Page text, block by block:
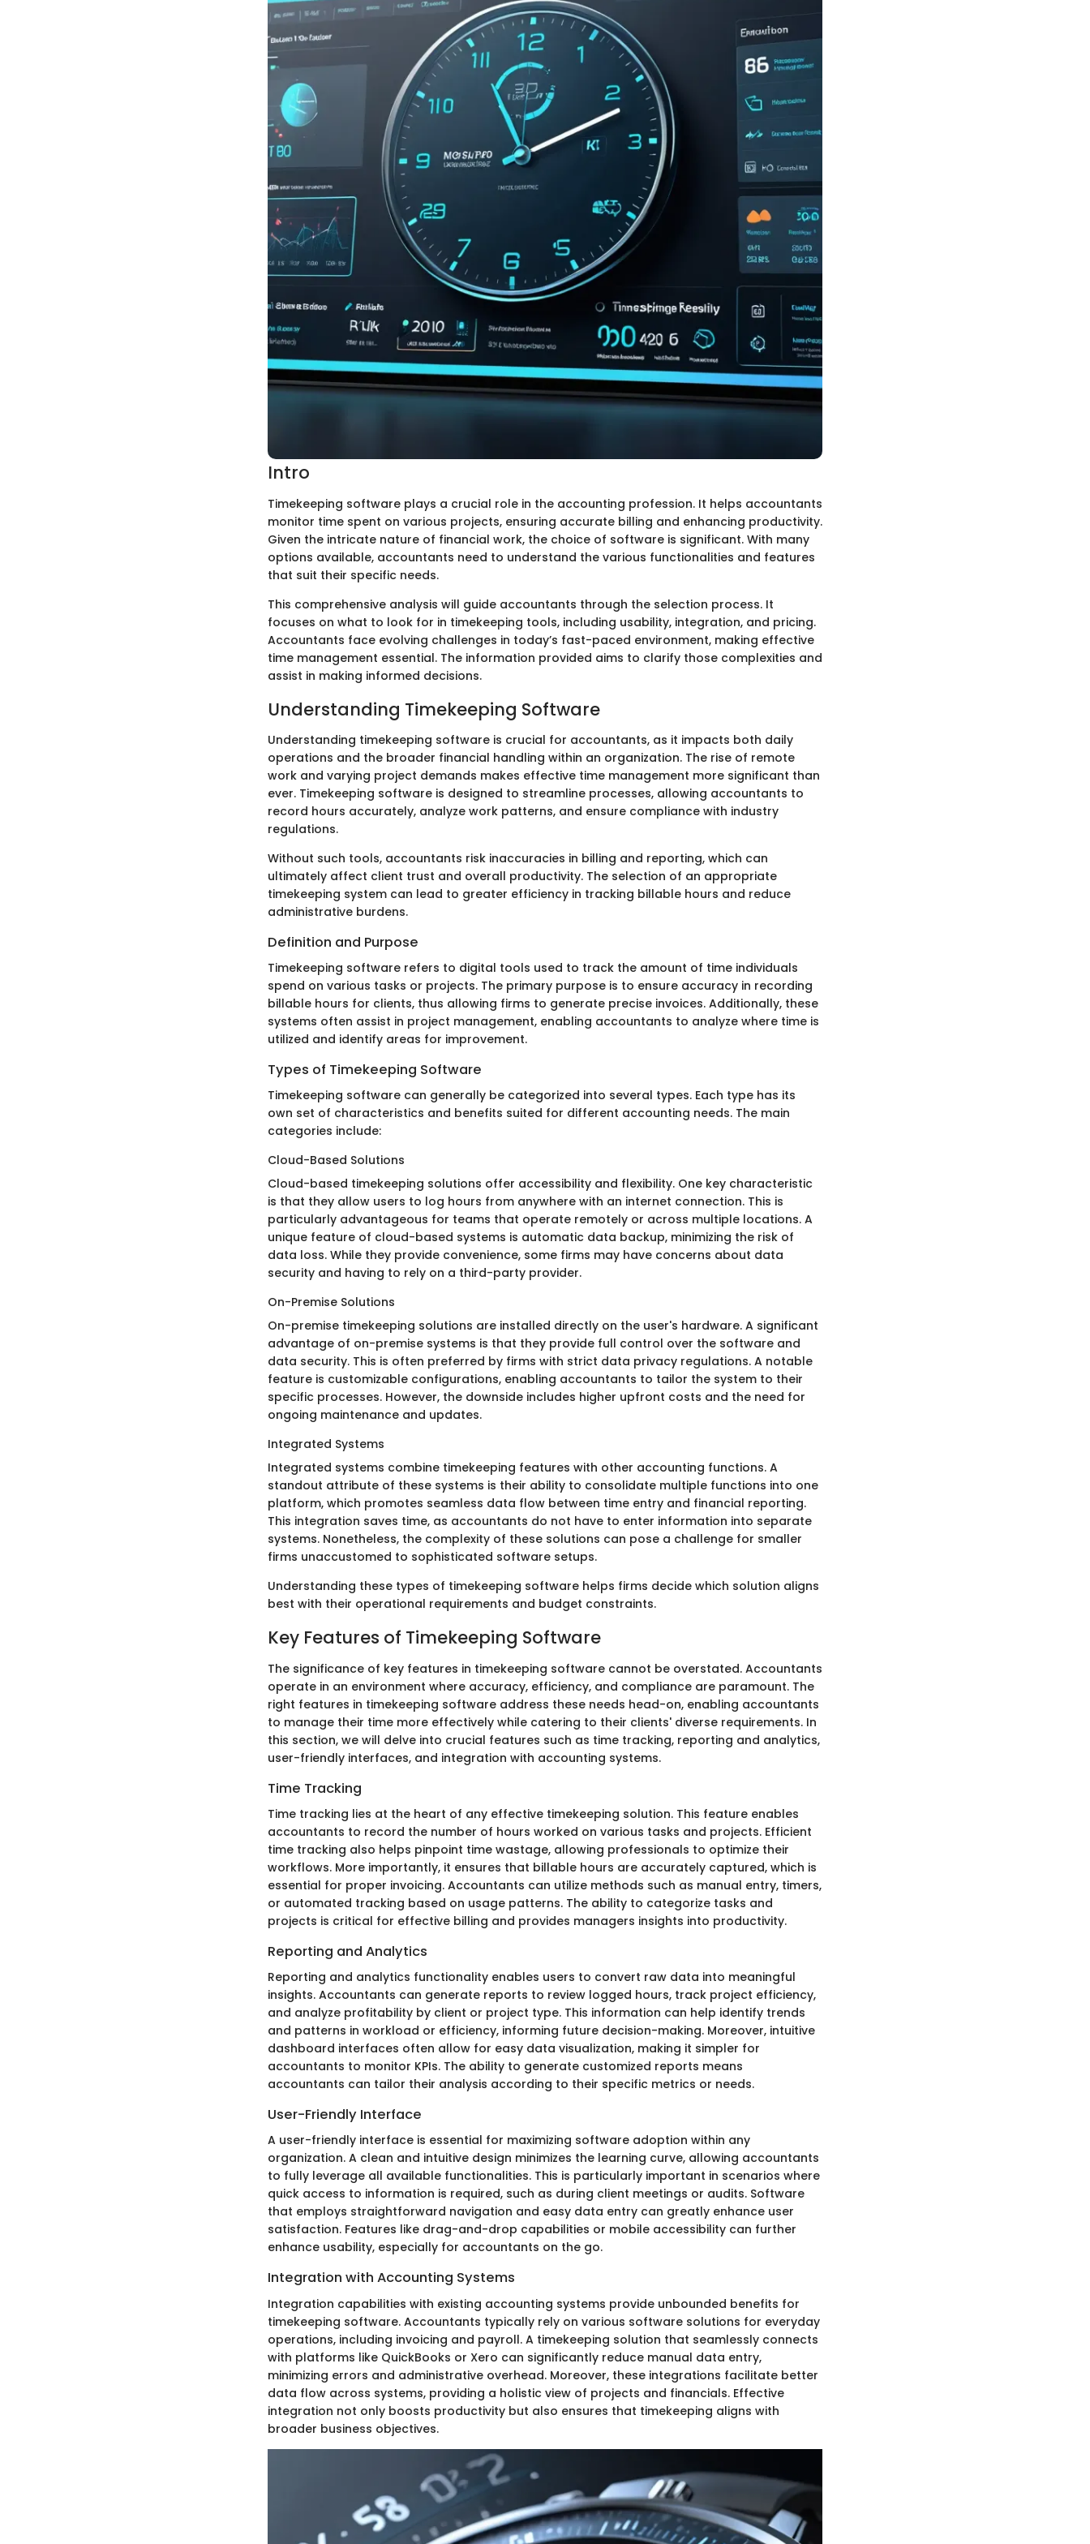
Intro
Timekeeping software plays a crucial role in the accounting profession. It helps accountants
monitor time spent on various projects, ensuring accurate billing and enhancing productivity.
Given the intricate nature of financial work, the choice of software is significant. With many
options available, accountants need to understand the various functionalities and features
that suit their specific needs.
This comprehensive analysis will guide accountants through the selection process. It
focuses on what to look for in timekeeping tools, including usability, integration, and pricing.
Accountants face evolving challenges in today’s fast-paced environment, making effective
time management essential. The information provided aims to clarify those complexities and
assist in making informed decisions.
Understanding Timekeeping Software
Understanding timekeeping software is crucial for accountants, as it impacts both daily
operations and the broader financial handling within an organization. The rise of remote
work and varying project demands makes effective time management more significant than
ever. Timekeeping software is designed to streamline processes, allowing accountants to
record hours accurately, analyze work patterns, and ensure compliance with industry
regulations.
Without such tools, accountants risk inaccuracies in billing and reporting, which can
ultimately affect client trust and overall productivity. The selection of an appropriate
timekeeping system can lead to greater efficiency in tracking billable hours and reduce
administrative burdens.
Definition and Purpose
Timekeeping software refers to digital tools used to track the amount of time individuals
spend on various tasks or projects. The primary purpose is to ensure accuracy in recording
billable hours for clients, thus allowing firms to generate precise invoices. Additionally, these
systems often assist in project management, enabling accountants to analyze where time is
utilized and identify areas for improvement.
Types of Timekeeping Software
Timekeeping software can generally be categorized into several types. Each type has its
own set of characteristics and benefits suited for different accounting needs. The main
categories include:
Cloud-Based Solutions
Cloud-based timekeeping solutions offer accessibility and flexibility. One key characteristic
is that they allow users to log hours from anywhere with an internet connection. This is
particularly advantageous for teams that operate remotely or across multiple locations. A
unique feature of cloud-based systems is automatic data backup, minimizing the risk of
data loss. While they provide convenience, some firms may have concerns about data
security and having to rely on a third-party provider.
On-Premise Solutions
On-premise timekeeping solutions are installed directly on the user's hardware. A significant
advantage of on-premise systems is that they provide full control over the software and
data security. This is often preferred by firms with strict data privacy regulations. A notable
feature is customizable configurations, enabling accountants to tailor the system to their
specific processes. However, the downside includes higher upfront costs and the need for
ongoing maintenance and updates.
Integrated Systems
Integrated systems combine timekeeping features with other accounting functions. A
standout attribute of these systems is their ability to consolidate multiple functions into one
platform, which promotes seamless data flow between time entry and financial reporting.
This integration saves time, as accountants do not have to enter information into separate
systems. Nonetheless, the complexity of these solutions can pose a challenge for smaller
firms unaccustomed to sophisticated software setups.
Understanding these types of timekeeping software helps firms decide which solution aligns
best with their operational requirements and budget constraints.
Key Features of Timekeeping Software
The significance of key features in timekeeping software cannot be overstated. Accountants
operate in an environment where accuracy, efficiency, and compliance are paramount. The
right features in timekeeping software address these needs head-on, enabling accountants
to manage their time more effectively while catering to their clients' diverse requirements. In
this section, we will delve into crucial features such as time tracking, reporting and analytics,
user-friendly interfaces, and integration with accounting systems.
Time Tracking
Time tracking lies at the heart of any effective timekeeping solution. This feature enables
accountants to record the number of hours worked on various tasks and projects. Efficient
time tracking also helps pinpoint time wastage, allowing professionals to optimize their
workflows. More importantly, it ensures that billable hours are accurately captured, which is
essential for proper invoicing. Accountants can utilize methods such as manual entry, timers,
or automated tracking based on usage patterns. The ability to categorize tasks and
projects is critical for effective billing and provides managers insights into productivity.
Reporting and Analytics
Reporting and analytics functionality enables users to convert raw data into meaningful
insights. Accountants can generate reports to review logged hours, track project efficiency,
and analyze profitability by client or project type. This information can help identify trends
and patterns in workload or efficiency, informing future decision-making. Moreover, intuitive
dashboard interfaces often allow for easy data visualization, making it simpler for
accountants to monitor KPIs. The ability to generate customized reports means
accountants can tailor their analysis according to their specific metrics or needs.
User-Friendly Interface
A user-friendly interface is essential for maximizing software adoption within any
organization. A clean and intuitive design minimizes the learning curve, allowing accountants
to fully leverage all available functionalities. This is particularly important in scenarios where
quick access to information is required, such as during client meetings or audits. Software
that employs straightforward navigation and easy data entry can greatly enhance user
satisfaction. Features like drag-and-drop capabilities or mobile accessibility can further
enhance usability, especially for accountants on the go.
Integration with Accounting Systems
Integration capabilities with existing accounting systems provide unbounded benefits for
timekeeping software. Accountants typically rely on various software solutions for everyday
operations, including invoicing and payroll. A timekeeping solution that seamlessly connects
with platforms like QuickBooks or Xero can significantly reduce manual data entry,
minimizing errors and administrative overhead. Moreover, these integrations facilitate better
data flow across systems, providing a holistic view of projects and financials. Effective
integration not only boosts productivity but also ensures that timekeeping aligns with
broader business objectives.